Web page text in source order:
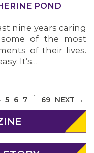
POND
nine years caring
of the most
of their lives.
It’s…
5 6 7
…
69 NEXT →